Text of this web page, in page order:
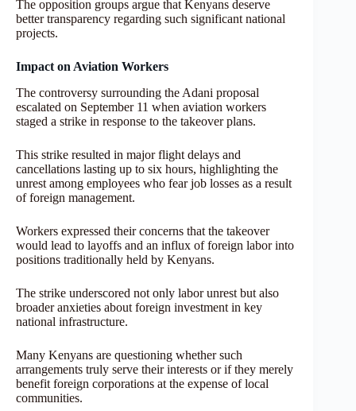
The opposition groups argue that Kenyans deserve
better transparency regarding such significant national
projects.
Impact on Aviation Workers
The controversy surrounding the Adani proposal
escalated on September 11 when aviation workers
staged a strike in response to the takeover plans.
This strike resulted in major flight delays and
cancellations lasting up to six hours, highlighting the
unrest among employees who fear job losses as a result
of foreign management.
Workers expressed their concerns that the takeover
would lead to layoffs and an influx of foreign labor into
positions traditionally held by Kenyans.
The strike underscored not only labor unrest but also
broader anxieties about foreign investment in key
national infrastructure.
Many Kenyans are questioning whether such
arrangements truly serve their interests or if they merely
benefit foreign corporations at the expense of local
communities.